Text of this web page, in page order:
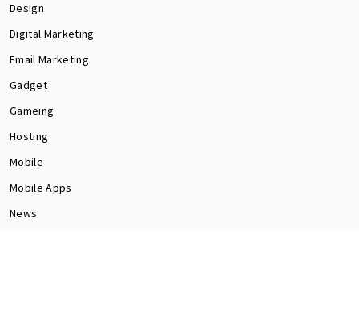
Design
Digital Marketing
Email Marketing
Gadget
Gameing
Hosting
Mobile
Mobile Apps
News